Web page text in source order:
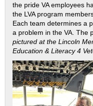
the pride VA employees
the LVA program
Each team determines a
a problem in the VA. The
pictured at the Lincoln
Education & Literacy 4